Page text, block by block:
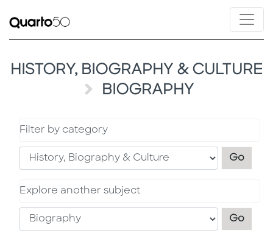
HISTORY, BIOGRAPHY & CULTURE
BIOGRAPHY
Filter by category
GoFilter
Explore another subject
Go